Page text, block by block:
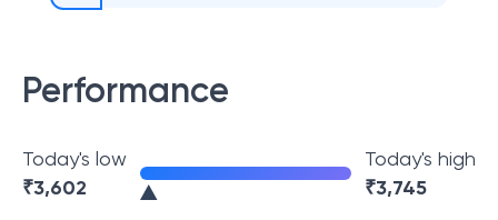
Performance
Today's low
₹3,602
Today's high
₹3,745